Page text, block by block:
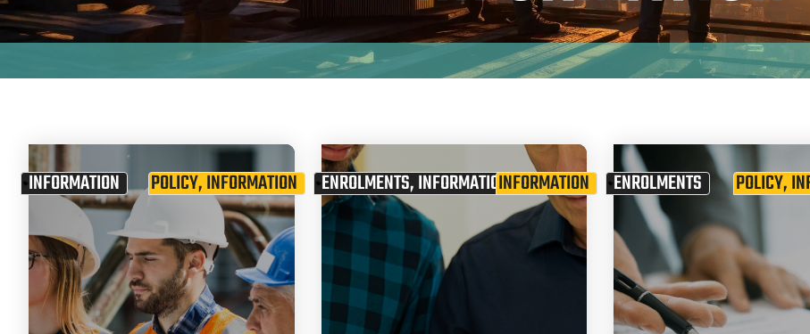
INFORMATION POLICY,INFORMATION ENROLMENTS,INFORMATIONINFORMATION ENROLMENTS POLICY,